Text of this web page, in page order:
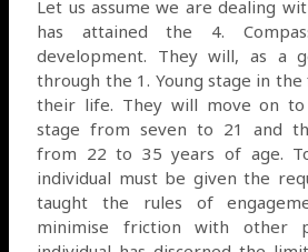
Let us assume we are dealing
has attained the 4.
development. They will, as a
through the 1. Young stage in
their life. They will move on to
stage from seven to 21 and
from 22 to 35 years of age.
individual must be given the
taught the rules of
minimise friction with other